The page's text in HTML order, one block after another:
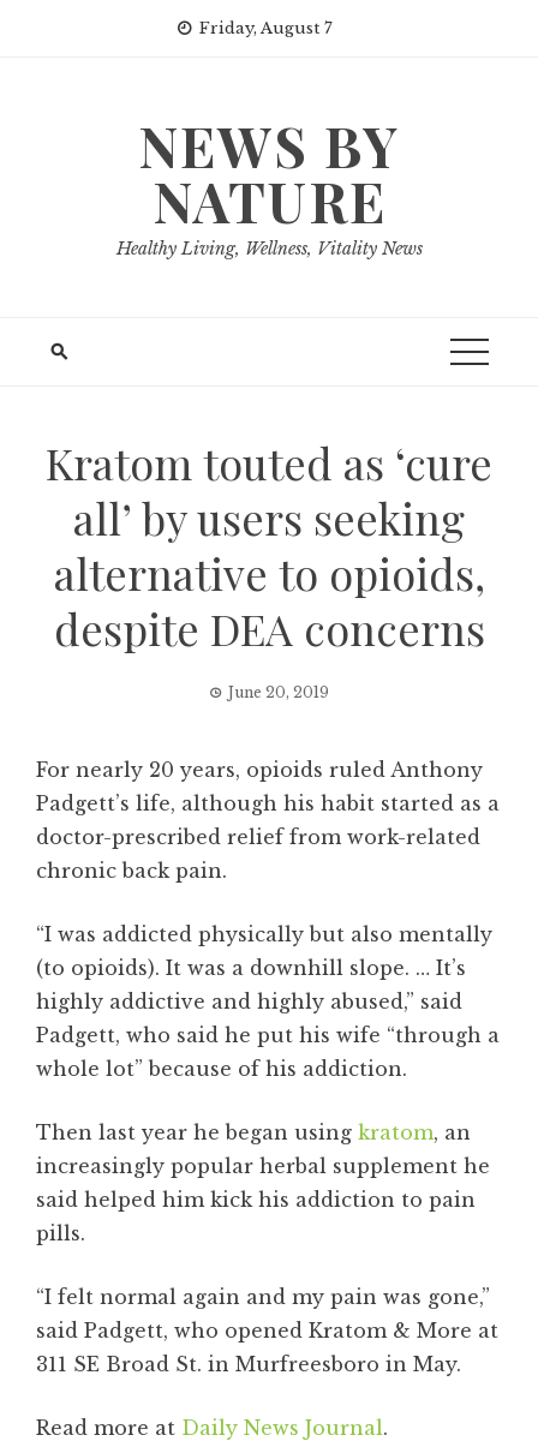
Friday, August 7
NEWS BY
NATURE
Healthy Living, Wellness, Vitality News
Kratom touted as ‘cure
all’ by users seeking
alternative to opioids,
despite DEA concerns
June 20, 2019
For nearly 20 years, opioids ruled Anthony
Padgett’s life, although his habit started as a
doctor-prescribed relief from work-related
chronic back pain.
“I was addicted physically but also mentally
(to opioids). It was a downhill slope. … It’s
highly addictive and highly abused,” said
Padgett, who said he put his wife “through a
whole lot” because of his addiction.
Then last year he began using kratom, an
increasingly popular herbal supplement he
said helped him kick his addiction to pain
pills.
“I felt normal again and my pain was gone,”
said Padgett, who opened Kratom & More at
311 SE Broad St. in Murfreesboro in May.
Read more at Daily News Journal.